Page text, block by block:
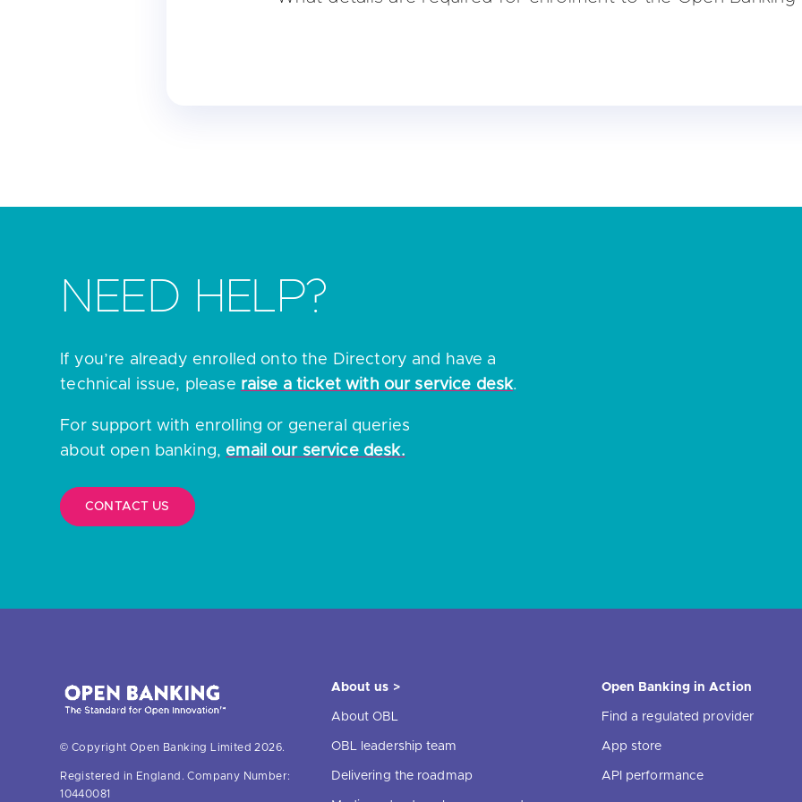
NEED HELP?
If you’re already enrolled onto the Directory and have a
technical issue, please raise a ticket with our service desk.
For support with enrolling or general queries
about open banking, email our service desk.
CONTACT US
© Copyright Open Banking Limited 2026.
Registered in England. Company Number:
10440081
About us >
About OBL
OBL leadership team
Delivering the roadmap
Open Banking in Action
Find a regulated provider
App store
API performance